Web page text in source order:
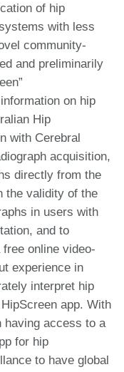
of hip
with less
community-
and preliminarily
on hip
Hip
with Cerebral
acquisition,
directly from the
the validity of the
in users with
and to
online video-
experience in
interpret hip
app. With
having access to a
for hip
to have global